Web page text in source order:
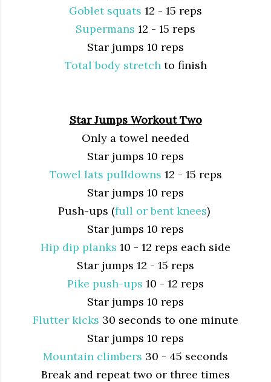
Goblet squats 12 - 15 reps
Supermans 12 - 15 reps
Star jumps 10 reps
Total body stretchto finish
Star Jumps Workout Two
Only a towel needed
Star jumps 10 reps
Towel lats pulldowns 12 - 15 reps
Star jumps 10 reps
Push-ups (full or bent knees)
Star jumps 10 reps
Hip dip planks 10 - 12 reps each side
Star jumps 12 - 15 reps
Pike push-ups 10 - 12 reps
Star jumps 10 reps
Flutter kicks 30 seconds to one minute
Star jumps 10 reps
Mountain climbers 30 - 45 seconds
Break and repeat two or three times